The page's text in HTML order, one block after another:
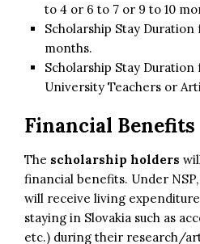
to 4 or 6 to 7 or 9 to 10
Scholarship Stay Duration
months.
Scholarship Stay Duration
University Teachers or
Financial Benefits
The scholarship holders
financial benefits. Under
will receive living
staying in Slovakia such as
etc.) during their research/